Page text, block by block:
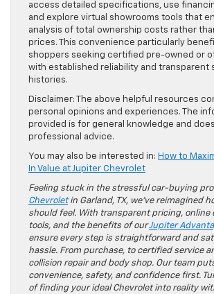
access detailed specifications, use
and explore virtual showrooms tools that
analysis of total ownership costs rather
prices. This convenience particularly
shoppers seeking certified pre-owned or
with established reliability and transparent
histories.
Disclaimer: The above helpful resources
personal opinions and experiences. The
provided is for general knowledge and
professional advice.
You may also be interested in: How to
In Value at Jupiter Chevrolet
Feeling stuck in the stressful car-buying
Chevroletin Garland, TX, we’ve reimagined
should feel. With transparent pricing, online
tools, and the benefits of ourJupiter
ensure every step is straightforward and
hassle. From purchase, to certified service
collision repair and body shop. Our team
convenience, safety, and confidence first.
of finding your ideal Chevrolet into reality